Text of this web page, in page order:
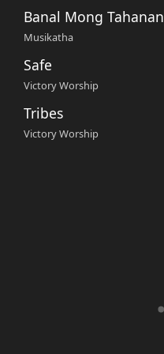
Banal Mong Tahanan
Musikatha
Safe
Victory Worship
Tribes
Victory Worship